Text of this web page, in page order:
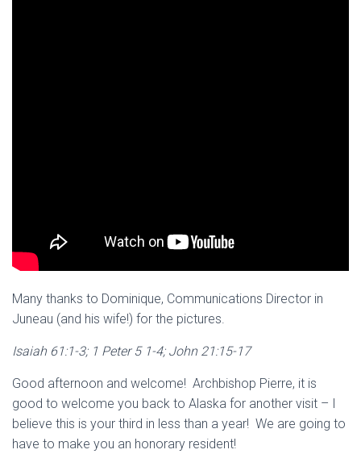
Many thanks to Dominique, Communications Director in
Juneau (and his wife!) for the pictures.
Isaiah 61:1-3; 1 Peter 5 1-4; John 21:15-17
Good afternoon and welcome! Archbishop Pierre, it is
good to welcome you back to Alaska for another visit – I
believe this is your third in less than a year! We are going to
have to make you an honorary resident!